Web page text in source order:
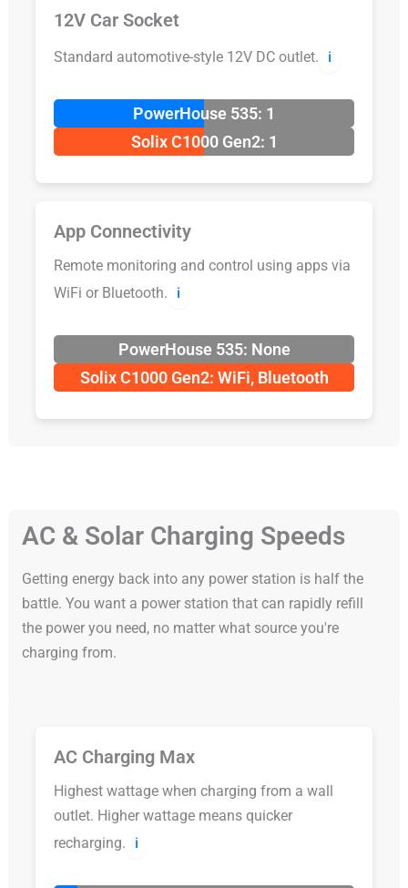
12V Car Socket
Standard automotive-style 12V DC outlet. ℹ️
PowerHouse 535: 1
Solix C1000 Gen2: 1
App Connectivity
Remote monitoring and control using apps via
WiFi or Bluetooth.
ℹ️
PowerHouse 535: None
Solix C1000 Gen2: WiFi, Bluetooth
AC & Solar Charging Speeds
Getting energy back into any power station is half the
battle. You want a power station that can rapidly refill
the power you need, no matter what source you're
charging from.
AC Charging Max
Highest wattage when charging from a wall
outlet. Higher wattage means quicker
recharging.
ℹ️